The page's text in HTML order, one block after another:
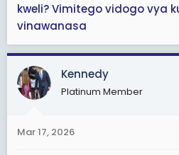
kweli? Vimitego vidogo vya
vinawanasa
Kennedy
Platinum Member
Mar 17, 2026